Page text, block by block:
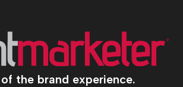
the brand experience.